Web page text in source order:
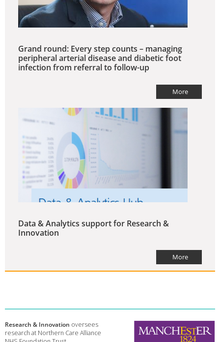
Grand round: Every step counts – managing
peripheral arterial disease and diabetic foot
infection from referral to follow-up
More
Data & Analytics support for Research &
Innovation
More
Research & Innovation oversees
research at Northern Care Alliance